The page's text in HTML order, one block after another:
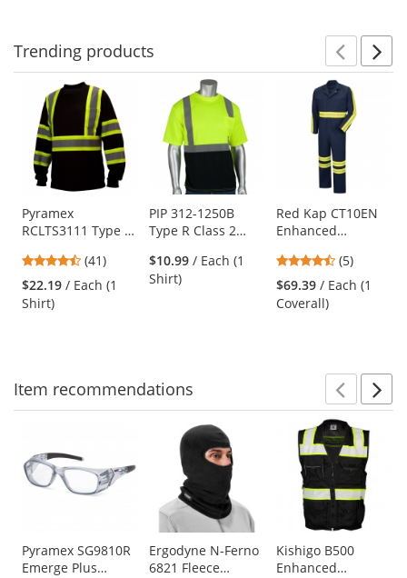
Trending products
carousel
with
available
products.
Use
the
and
next
buttons
Pyramex
RCLTS3111 Type O
Two-Tone Long
Sleeve Safety Shirt
- Black
4.54
stars
out
(41)
$22.19 / Each (1
Shirt)
PIP 312-1250B
Type R Class 2
Wicking Birdseye
Mesh Safety Shirt
$10.99 / Each (1
Shirt)
Red Kap CT10EN
Enhanced
Back Coverall -
Navy
4.6
stars
out
(5)
$69.39 / Each (1
Coverall)
Item recommendations
carousel
Use
the
Pyramex SG9810R
Emerge Plus
Ergodyne N-Ferno
6821 Fleece
Kishigo B500
Enhanced